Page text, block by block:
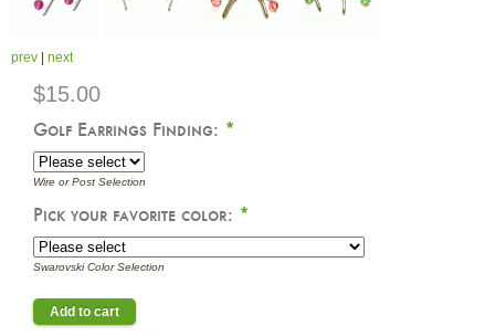
prev | next
$15.00
Golf Earrings Finding: *
Wire or Post Selection
Pick your favorite color: *
Swarovski Color Selection